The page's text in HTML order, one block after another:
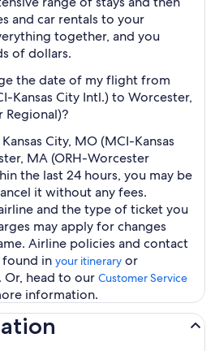
and car rentals to your
together, and you
of dollars.
the date of my flight from
Kansas City Intl.) to Worcester,
Regional)?
City, MO (MCI-Kansas
MA (ORH-Worcester
the last 24 hours, you may be
it without any fees.
and the type of ticket you
may apply for changes
Airline policies and contact
in your itinerary or
head to our Customer Service
information.